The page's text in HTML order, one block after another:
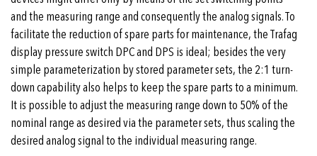
and the measuring range and consequently the analog signals. To
facilitate the reduction of spare parts for maintenance, the Trafag
display pressure switch DPC and DPS is ideal; besides the very
simple parameterization by stored parameter sets, the 2:1 turn-
down capability also helps to keep the spare parts to a minimum.
It is possible to adjust the measuring range down to 50% of the
nominal range as desired via the parameter sets, thus scaling the
desired analog signal to the individual measuring range.